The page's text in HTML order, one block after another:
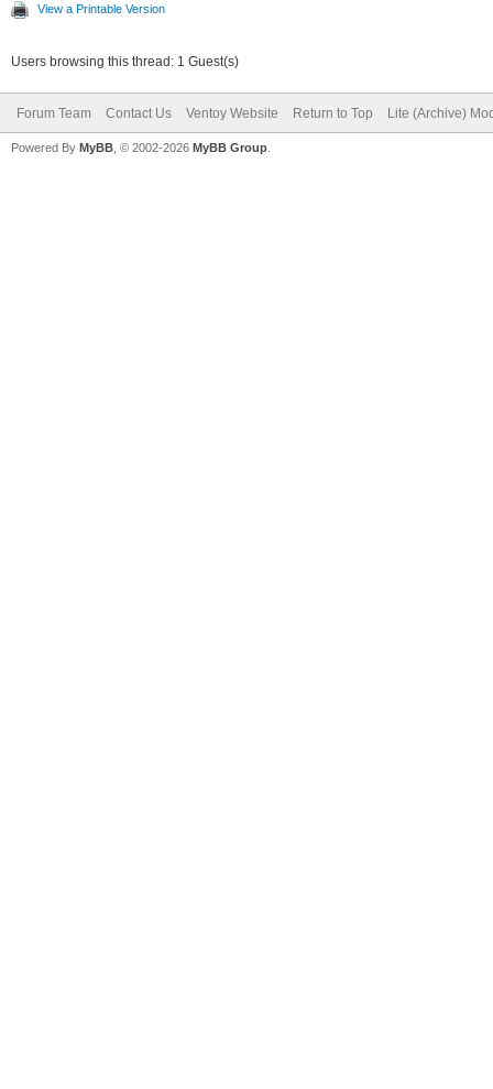
View a Printable Version
Users browsing this thread: 1 Guest(s)
Forum Team Contact Us Ventoy Website Return to Top Lite (Archive)
Powered By MyBB , © 2002-2026 MyBB Group